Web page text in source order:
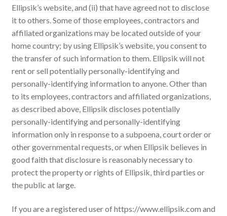
Ellipsik’s website, and (ii) that have agreed not to disclose
it to others. Some of those employees, contractors and
affiliated organizations may be located outside of your
home country; by using Ellipsik’s website, you consent to
the transfer of such information to them. Ellipsik will not
rent or sell potentially personally-identifying and
personally-identifying information to anyone. Other than
to its employees, contractors and affiliated organizations,
as described above, Ellipsik discloses potentially
personally-identifying and personally-identifying
information only in response to a subpoena, court order or
other governmental requests, or when Ellipsik believes in
good faith that disclosure is reasonably necessary to
protect the property or rights of Ellipsik, third parties or
the public at large.
If you are a registered user of https://www.ellipsik.com and